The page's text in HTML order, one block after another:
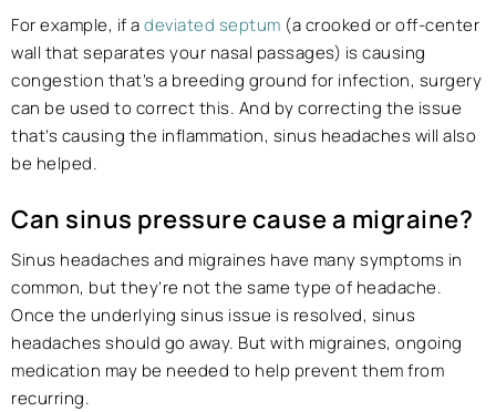
For example, if adeviated septum (a crooked or off-center
wall that separates your nasal passages) is causing
congestion that’s a breeding ground for infection, surgery
can be used to correct this. And by correcting the issue
that’s causing the inflammation, sinus headaches will also
be helped.
Can sinus pressure cause a migraine?
Sinus headaches and migraines have many symptoms in
common, but they’re not the same type of headache.
Once the underlying sinus issue is resolved, sinus
headaches should go away. But with migraines, ongoing
medication may be needed to help prevent them from
recurring.